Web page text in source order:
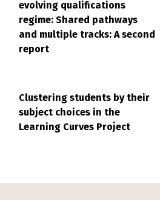
evolving qualifications
regime: Shared pathways
and multiple tracks: A second
report
Clustering students by their
subject choices in the
Learning Curves Project